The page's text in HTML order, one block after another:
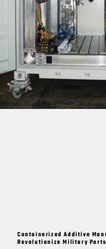
Containerized Additive
Revolutionize Military